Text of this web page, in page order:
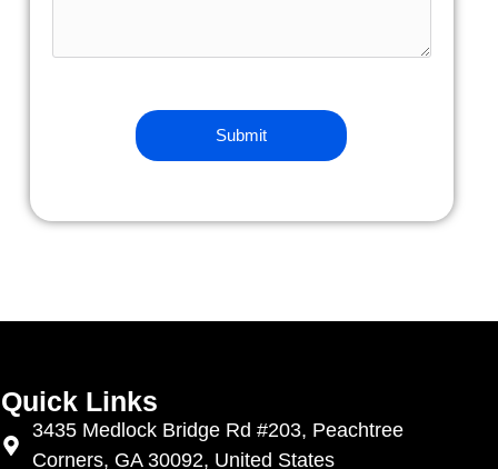
Quick Links
3435 Medlock Bridge Rd #203, Peachtree
Corners, GA 30092, United States